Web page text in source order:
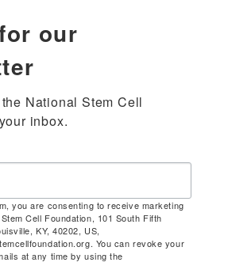
our
National Stem Cell
inbox.
you are consenting to receive marketing
Cell Foundation, 101 South Fifth
KY, 40202, US,
You can revoke your
at any time by using the